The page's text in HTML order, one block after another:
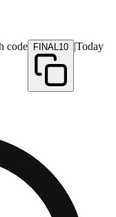
code FINAL10 |Today